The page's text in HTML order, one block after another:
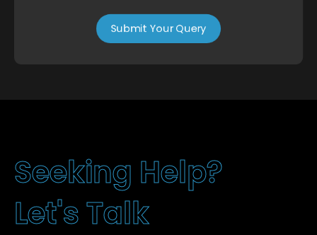
Submit Your Query
Seeking Help?
Let'sTalk